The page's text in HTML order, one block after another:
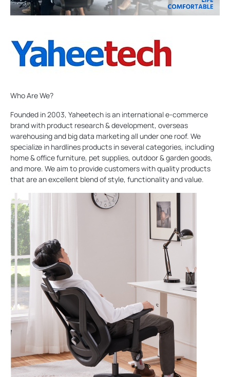
Who Are We?
Founded in 2003, Yaheetech is an international e-commerce
brand with product research & development, overseas
warehousing and big data marketing all under one roof. We
specialize in hardlines products in several categories, including
home & office furniture, pet supplies, outdoor & garden goods,
and more. We aim to provide customers with quality products
that are an excellent blend of style, functionality and value.